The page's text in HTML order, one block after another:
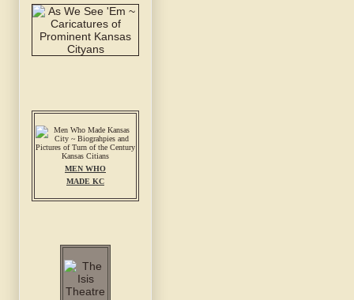
MEN WHO
MADE KC